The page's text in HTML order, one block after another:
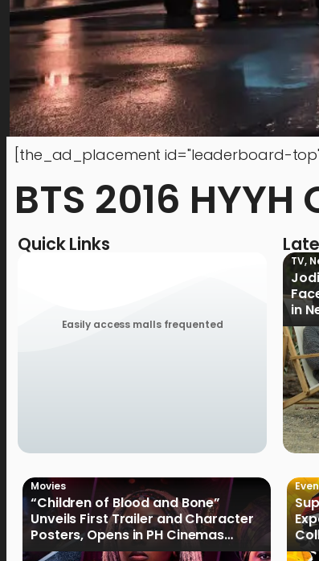
[the_ad_placement id="leaderboard-
BTS 2016
Quick Links
Easily access malls frequented
TV,
in
Movies
“Children of Blood and Bone”
Unveils First Trailer and Character
Posters, Opens in PH Cinemas
January 2027